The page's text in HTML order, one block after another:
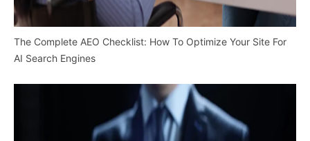
The Complete AEO Checklist: How To Optimize Your Site For
AI Search Engines